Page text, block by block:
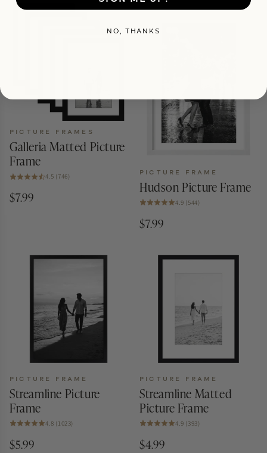
PICTURE FRAMES
Galleria Matted Picture
Frame
4.5 (746)
$7.99
PICTURE FRAME
Hudson Picture Frame
4.9 (544)
$7.99
PICTURE FRAME
Streamline Picture
Frame
4.8 (1023)
$5.99
PICTURE FRAME
Streamline Matted
Picture Frame
4.9 (393)
$4.99
NO, THANKS